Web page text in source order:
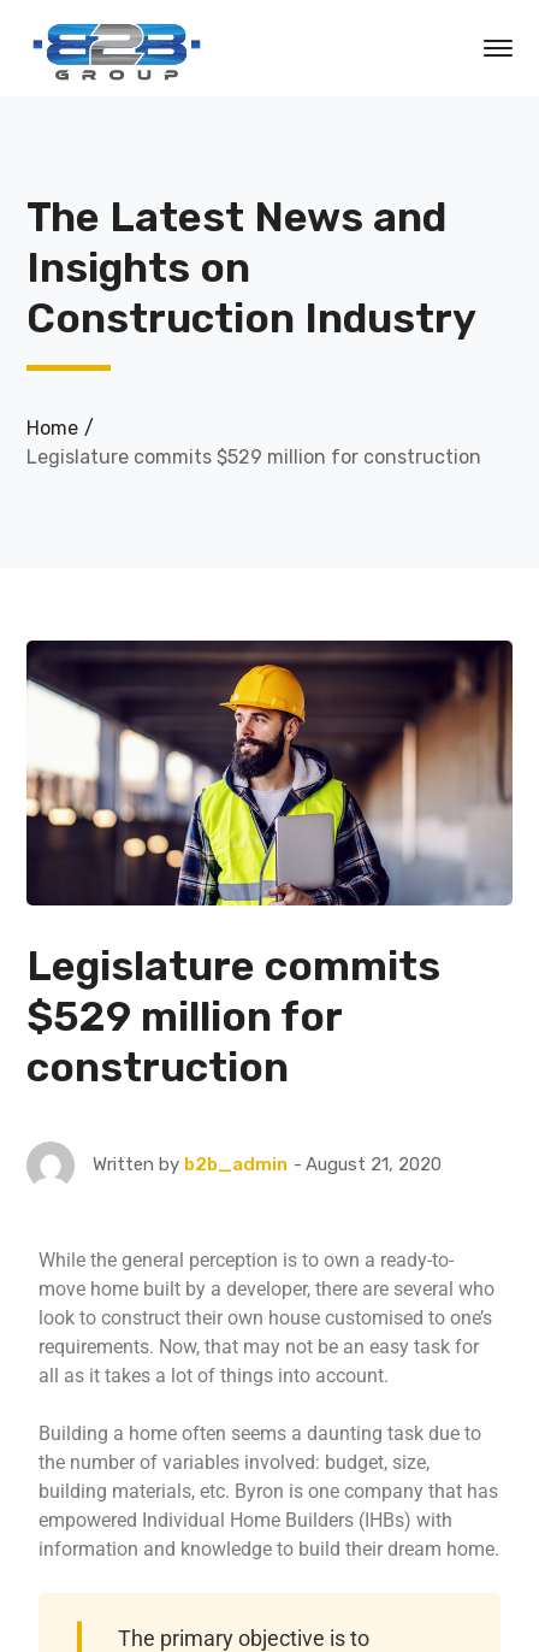
The Latest News and
Insights on
Construction Industry
Home
Legislature commits $529 million for construction
Legislature commits
$529 million for
construction
Written by b2b_admin August 21, 2020
While the general perception is to own a ready-to-
move home built by a developer, there are several who
look to construct their own house customised to one’s
requirements. Now, that may not be an easy task for
all as it takes a lot of things into account.
Building a home often seems a daunting task due to
the number of variables involved: budget, size,
building materials, etc. Byron is one company that has
empowered Individual Home Builders (IHBs) with
information and knowledge to build their dream home.
The primary objective is to